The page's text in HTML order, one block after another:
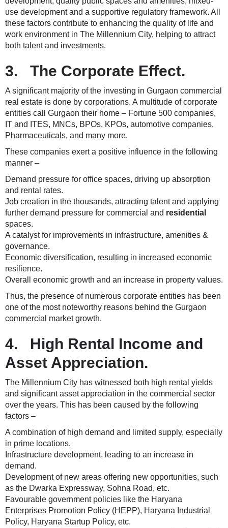
use development and a supportive regulatory framework. All
these factors contribute to enhancing the quality of life and
work environment in The Millennium City, helping to attract
both talent and investments.
3. The Corporate Effect.
A significant majority of the investing in Gurgaon commercial
real estate is done by corporations. A multitude of corporate
entities call Gurgaon their home – Fortune 500 companies,
IT and ITES, MNCs, BPOs, KPOs, automotive companies,
Pharmaceuticals, and many more.
These companies exert a positive influence in the following
manner –
Demand pressure for office spaces, driving up absorption
and rental rates.
Job creation in the thousands, attracting talent and applying
further demand pressure for commercial and residential
spaces.
A catalyst for improvements in infrastructure, amenities &
governance.
Economic diversification, resulting in increased economic
resilience.
Overall economic growth and an increase in property values.
Thus, the presence of numerous corporate entities has been
one of the most noteworthy reasons behind the Gurgaon
commercial market growth.
4. High Rental Income and
Asset Appreciation.
The Millennium City has witnessed both high rental yields
and significant asset appreciation in the commercial sector
over the years. This has been caused by the following
factors –
A combination of high demand and limited supply, especially
in prime locations.
Infrastructure development, leading to an increase in
demand.
Development of new areas offering new opportunities, such
as the Dwarka Expressway, Sohna Road, etc.
Favourable government policies like the Haryana
Enterprises Promotion Policy (HEPP), Haryana Industrial
Policy, Haryana Startup Policy, etc.